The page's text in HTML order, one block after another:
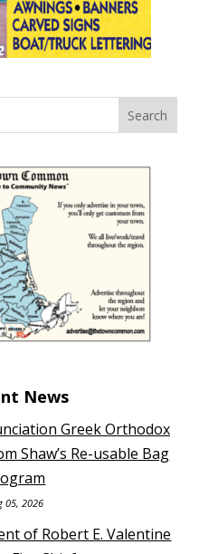
News
Greek Orthodox
Shaw’s Re-usable Bag
05, 2026
of Robert E. Valentine